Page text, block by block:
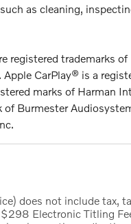
as cleaning,
registered trademarks
CarPlay® is a
marks of Harman
Burmester
does not include tax,
Electronic Titling